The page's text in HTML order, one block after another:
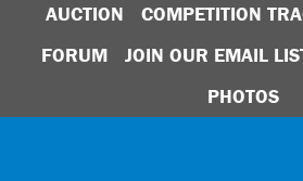
AUCTION COMPETITION
FORUM
JOIN OUR EMAIL
PHOTOS